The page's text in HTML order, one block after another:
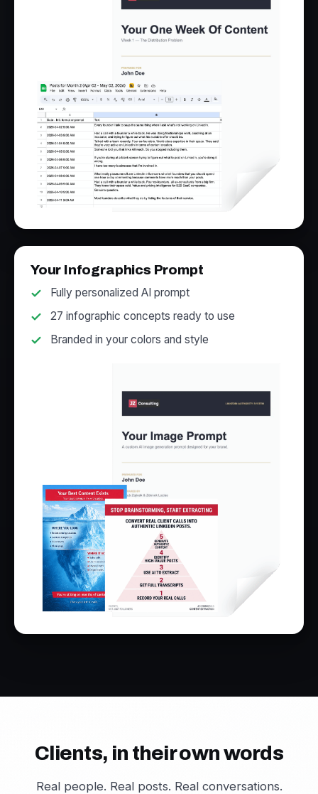
Your Infographics Prompt
Fully personalized AI prompt
27 infographic concepts ready to use
Branded in your colors and style
Clients, in their own words
Real people. Real posts. Real conversations.